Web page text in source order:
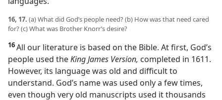
16, 17. (a) What did God’s people need? (b) How was that need cared
for? (c) What was Brother Knorr’s desire?
16All our literature is based on the Bible. At first, God’s
people used theKing James Version, completed in 1611.
However, its language was old and difficult to
understand. God’s name was used only a few times,
even though very old manuscripts used it thousands